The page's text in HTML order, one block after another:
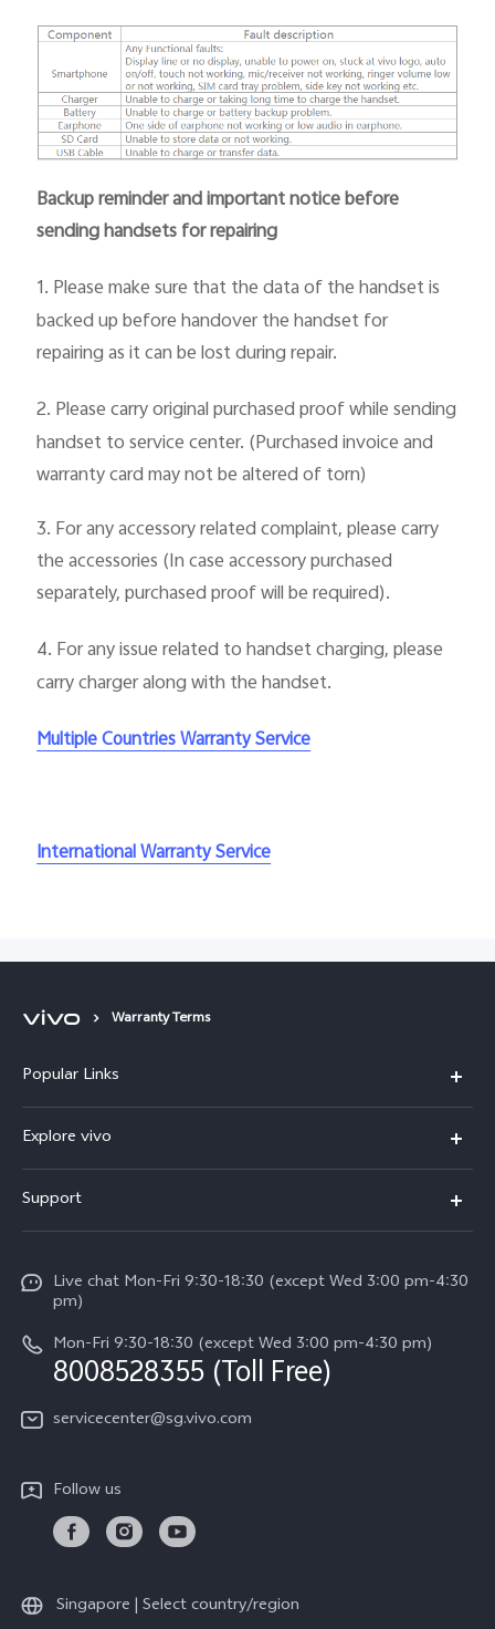
Backup reminder and important notice before
sending handsets for repairing
1. Please make sure that the data of the handset is
backed up before handover the handset for
repairing as it can be lost during repair.
2. Please carry original purchased proof while sending
handset to service center. (Purchased invoice and
warranty card may not be altered of torn)
3. For any accessory related complaint, please carry
the accessories (In case accessory purchased
separately, purchased proof will be required).
4. For any issue related to handset charging, please
carry charger along with the handset.
Multiple Countries Warranty Service
International Warranty Service
Warranty Terms
Popular Links
X300 FE (New）
V70
X300 Pro
Explore vivo
Press
Careers at vivo
About Us
Legal Notice
vivo Privacy Center
Support
Service Center
Funtouch OS
IMEI Authentication
Query of Spare Parts Price
Warranty Terms
Download LUTs for Restoring Log
Live chat Mon-Fri 9:30-18:30 (except Wed 3:00 pm-4:30
pm)
Mon-Fri 9:30-18:30 (except Wed 3:00 pm-4:30 pm)
8008528355 (Toll Free)
servicecenter@sg.vivo.com
Follow us
Singapore | Select country/region